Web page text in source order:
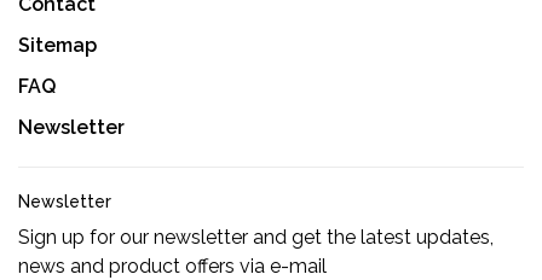
Contact
Sitemap
FAQ
Newsletter
Newsletter
Sign up for our newsletter and get the latest updates,
news and product offers via e-mail